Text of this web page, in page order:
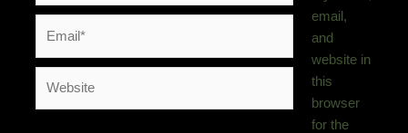
email,
and
website in
this
browser
for the